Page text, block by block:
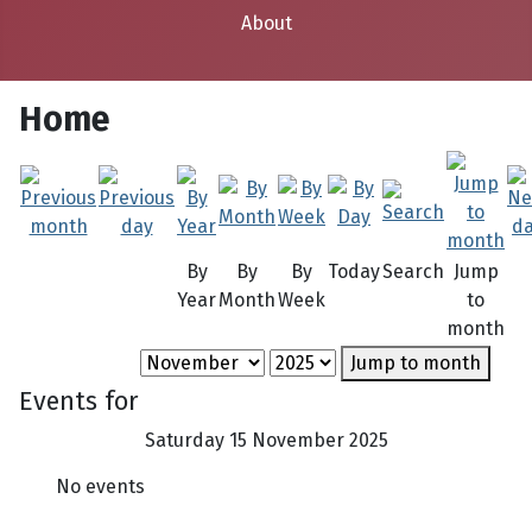
About
Home
By
Year
By
Month
By
Week
TodaySearch Jump
to
month
Jump to month
Events for
Saturday 15 November 2025
No events